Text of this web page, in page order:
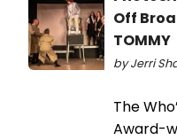
Off
TOMMY
by Jerri
The
Award-